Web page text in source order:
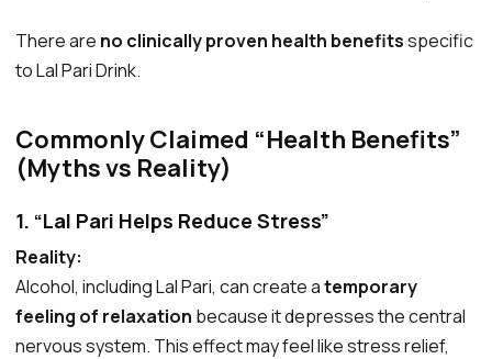
There are no clinically proven health benefitsspecific
to Lal Pari Drink.
Commonly Claimed “Health Benefits”
(Myths vs Reality)
1. “Lal Pari Helps Reduce Stress”
Reality:
Alcohol, including Lal Pari, can create atemporary
feeling of relaxation because it depresses the central
nervous system. This effect may feel like stress relief,